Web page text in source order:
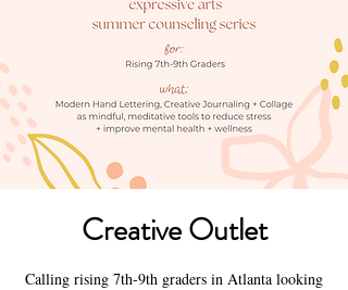
Creative Outlet
Calling rising 7th-9th graders in Atlanta looking